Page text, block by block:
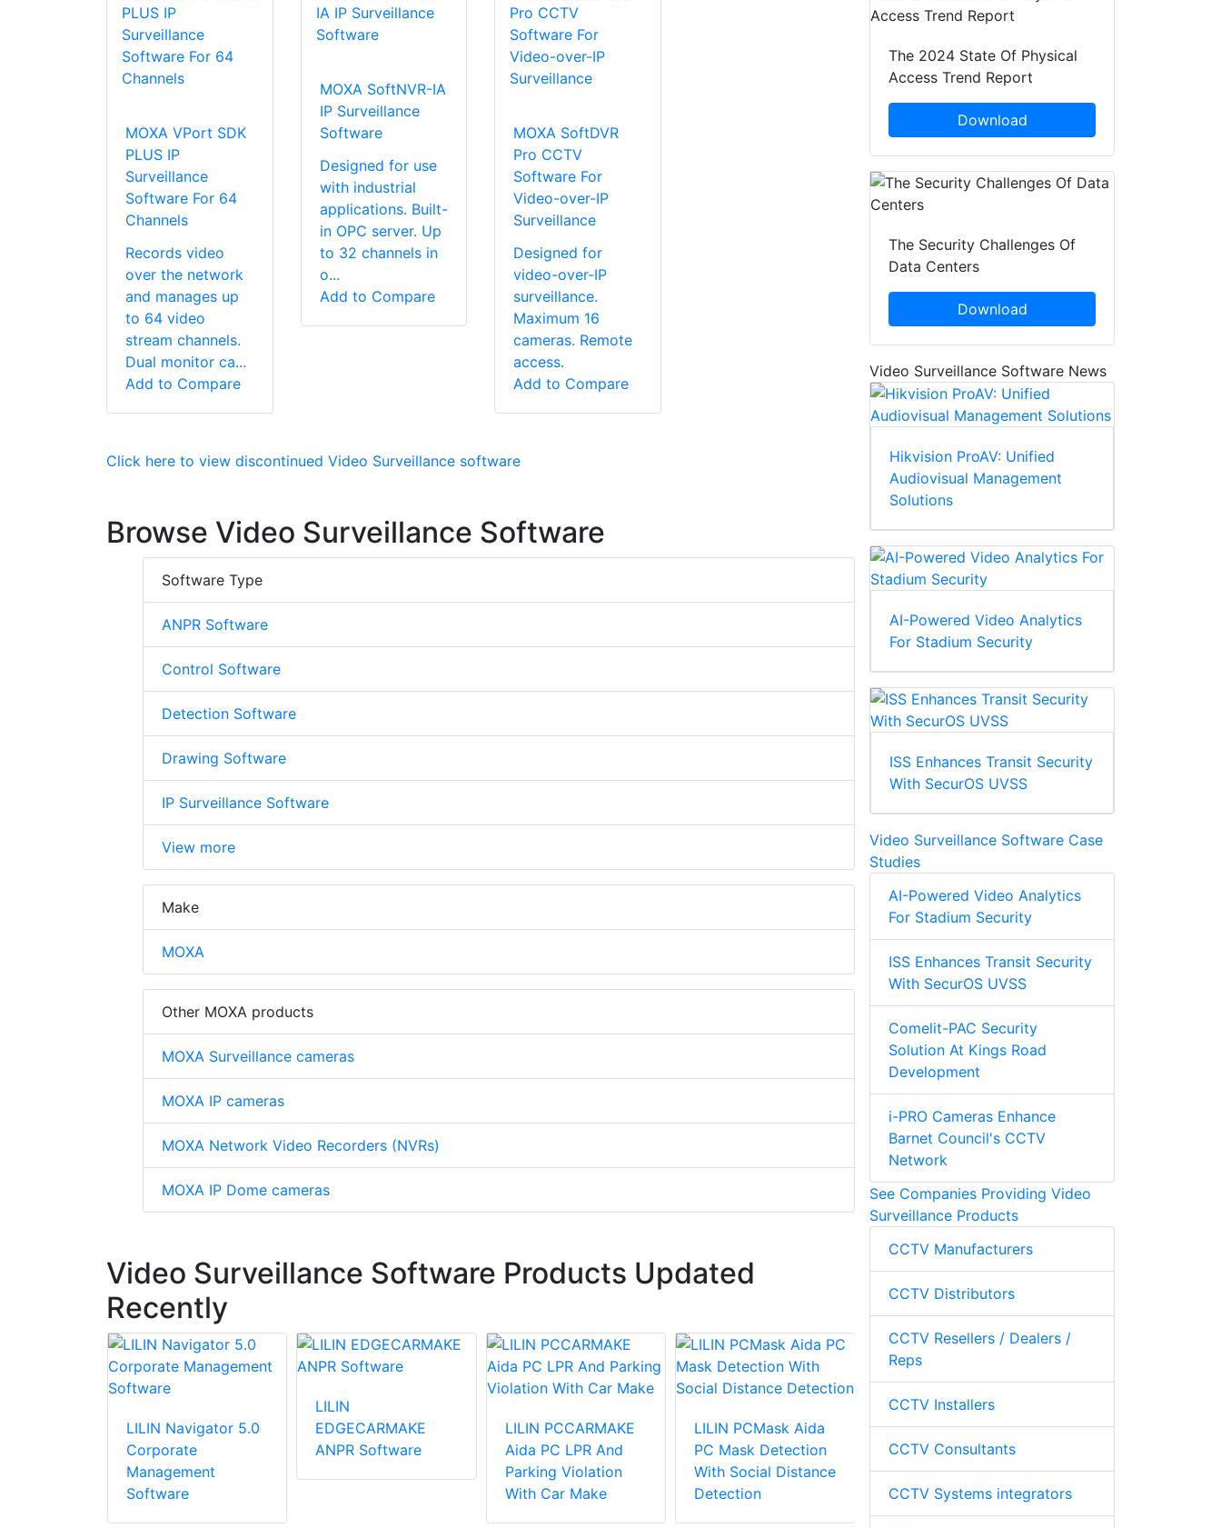
MOXA VPort SDK
PLUS IP
Surveillance
Software For 64
Channels
Records video
over the network
and manages up
to 64 video
stream channels.
Dual monitor ca...
Add to Compare
MOXA SoftNVR-IA
IP Surveillance
Software
Designed for use
with industrial
applications. Built-
in OPC server. Up
to 32 channels in
o...
Add to Compare
MOXA SoftDVR
Pro CCTV
Software For
Video-over-IP
Surveillance
Designed for
video-over-IP
surveillance.
Maximum 16
cameras. Remote
access.
Add to Compare
Click here to view discontinued Video Surveillance software
Browse Video Surveillance Software
Software Type
ANPR Software
Control Software
Detection Software
Drawing Software
IP Surveillance Software
View more
Make
MOXA
Other MOXA products
MOXA Surveillance cameras
MOXA IP cameras
MOXA Network Video Recorders (NVRs)
MOXA IP Dome cameras
Video Surveillance Software Products Updated
Recently
LILIN Navigator 5.0
Corporate
Management
Software
LILIN
EDGECARMAKE
ANPR Software
LILIN PCCARMAKE
Aida PC LPR And
Parking Violation
With Car Make
LILIN PCMask Aida
PC Mask Detection
With Social Distance
Detection
LILIN LILIN Pro App
PC Traffic
The 2024 State Of Physical
Access Trend Report
Download
The Security Challenges Of
Data Centers
Download
Video Surveillance Software News
Hikvision ProAV: Unified
Audiovisual Management
Solutions
AI-Powered Video Analytics
For Stadium Security
ISS Enhances Transit Security
With SecurOS UVSS
Video Surveillance Software Case
Studies
AI-Powered Video Analytics
For Stadium Security
ISS Enhances Transit Security
With SecurOS UVSS
Comelit-PAC Security
Solution At Kings Road
Development
i-PRO Cameras Enhance
Barnet Council's CCTV
Network
See Companies Providing Video
Surveillance Products
CCTV Manufacturers
CCTV Distributors
CCTV Resellers / Dealers /
Reps
CCTV Installers
CCTV Consultants
CCTV Systems integrators